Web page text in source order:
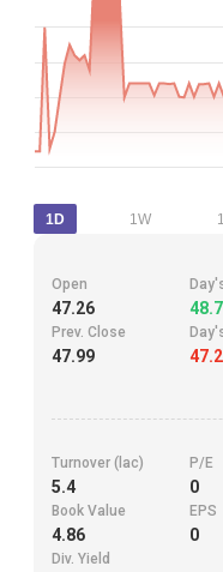
1D 1W
Open
47.26 48.7
Prev. Close
47.99
Turnover (lac)
5.4
P/E
0
Book Value
4.86
EPS
0
Div. Yield